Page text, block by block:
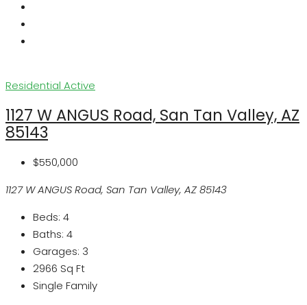
Residential Active
1127 W ANGUS Road, San Tan Valley, AZ
85143
$550,000
1127 W ANGUS Road, San Tan Valley, AZ 85143
Beds: 4
Baths: 4
Garages: 3
2966 Sq Ft
Single Family